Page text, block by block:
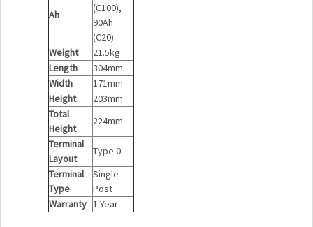
Ah
(C100),
90Ah
(C20)
Weight
21.5kg
Length
304mm
Width
171mm
Height
203mm
Total
Height
224mm
Terminal
Layout
Type 0
Terminal
Type
Single
Post
Warranty 1 Year